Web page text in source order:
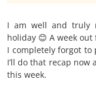
I am well and truly
holiday 😊 A week
I completely forgot to
I’ll do that recap now
this week.